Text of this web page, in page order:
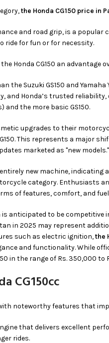
the Honda CG150 price in
and road grip, is a popular
ride for fun or for necessity.
Honda CG150 an advantage
the Suzuki GS150 and
and Honda’s trusted
and the more basic GS150.
upgrades to their
This represents a major
marketed as "new models."
new machine,
category. Enthusiasts
of features, comfort, and
anticipated to be competitive
in 2025 may represent
such as electric ignition,the
and functionality. While
in the range of Rs. 350,000 to
CG150cc
noteworthy features that
that delivers excellent
rides.